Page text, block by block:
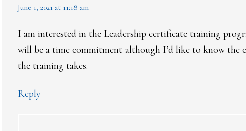
June 1, 2021 at 11:18 am
I am interested in the Leadership certificate training
will be a time commitment although I’d like to know the
the training takes.
Reply